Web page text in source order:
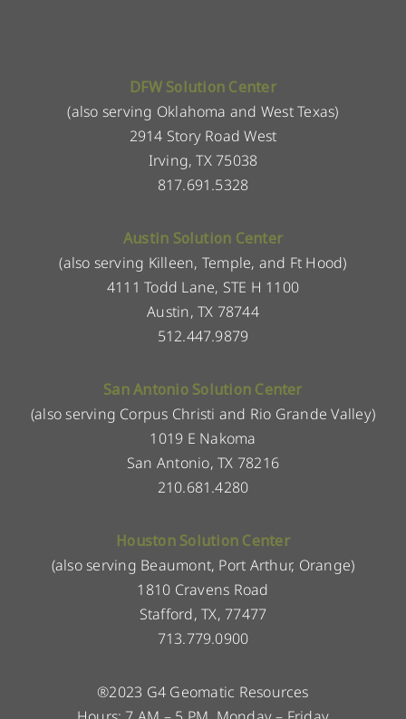
DFW Solution Center
(also serving Oklahoma and West Texas)
2914 Story Road West
Irving, TX 75038
817.691.5328
Austin Solution Center
(also serving Killeen, Temple, and Ft Hood)
4111 Todd Lane, STE H 1100
Austin, TX 78744
512.447.9879
San Antonio Solution Center
(also serving Corpus Christi and Rio Grande Valley)
1019 E Nakoma
San Antonio, TX 78216
210.681.4280
Houston Solution Center
(also serving Beaumont, Port Arthur, Orange)
1810 Cravens Road
Stafford, TX, 77477
713.779.0900
®2023 G4 Geomatic Resources